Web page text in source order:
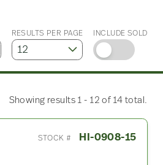
RESULTS PER PAGE INCLUDE SOLD
Showing results 1 - 12 of 14 total.
STOCK # HI-0908-15